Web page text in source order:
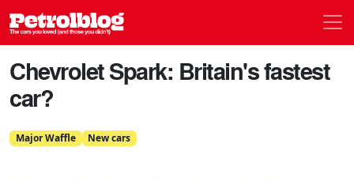
Petrolblog
Chevrolet Spark: Britain's fastest
car?
Major Waffle New cars